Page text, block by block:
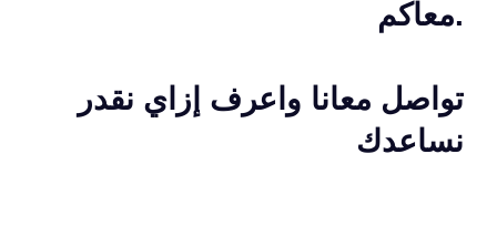
معاكم.
تواصل معانا واعرف إزاي نقدر
نساعدك